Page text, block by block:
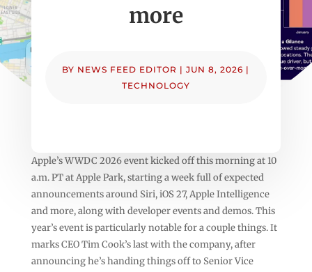
more
BY NEWS FEED EDITOR |JUN 8, 2026 |
TECHNOLOGY
Apple’s WWDC 2026 event kicked off this morning at 10
a.m. PT at Apple Park, starting a week full of expected
announcements around Siri, iOS 27, Apple Intelligence
and more, along with developer events and demos. This
year’s event is particularly notable for a couple things. It
marks CEO Tim Cook’s last with the company, after
announcing he’s handing things off to Senior Vice